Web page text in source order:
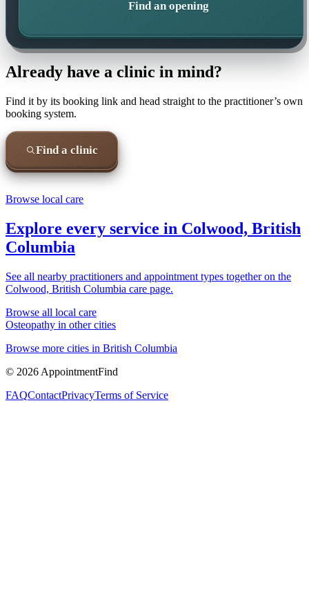
Find an opening
Already have a clinic in mind?
Find it by its booking link and head straight to the practitioner’s own
booking system.
Find a clinic
Browse local care
Explore every service in Colwood, British
Columbia
See all nearby practitioners and appointment types together on the
Colwood, British Columbia care page.
Browse all local care
Osteopathy in other cities
Browse more cities in British Columbia
© 2026 AppointmentFind
FAQContactPrivacyTerms of Service